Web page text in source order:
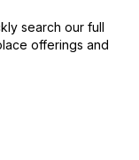
search our full
offerings and